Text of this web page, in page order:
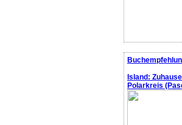
Island:
Polarkreis